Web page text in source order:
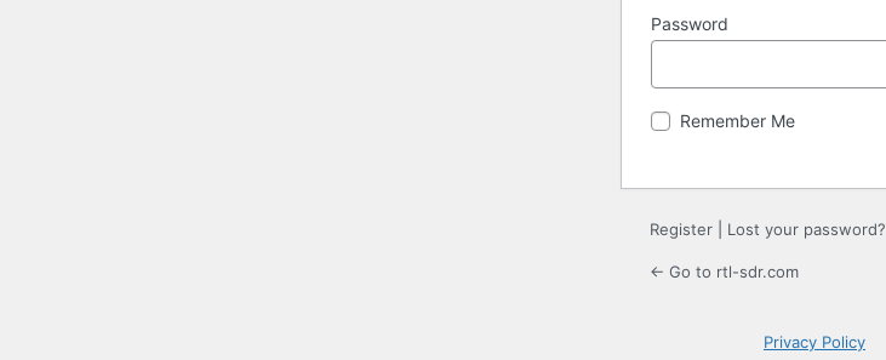
Password
Remember Me
Register Lost your password?
← Go to rtl-sdr.com
Privacy Policy